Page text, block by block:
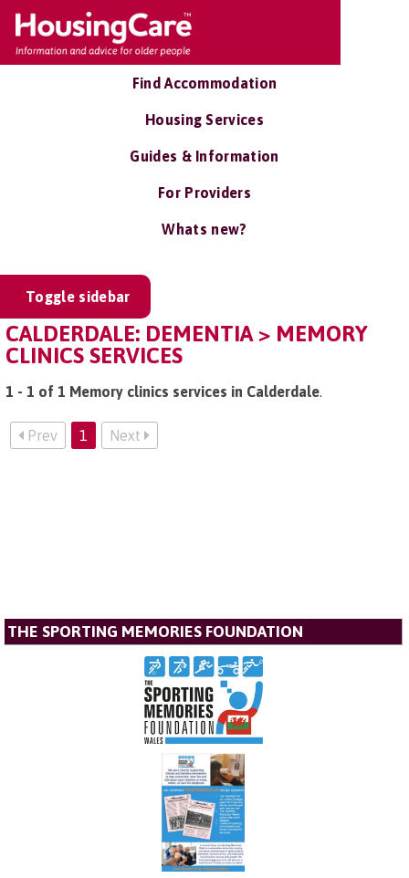
Find Accommodation
Housing Services
Guides & Information
For Providers
Whats new?
Toggle sidebar
CALDERDALE: DEMENTIA > MEMORY
CLINICS SERVICES
1 - 1 of 1 Memory clinics services in Calderdale.
Prev 1 Next
THE SPORTING MEMORIES FOUNDATION